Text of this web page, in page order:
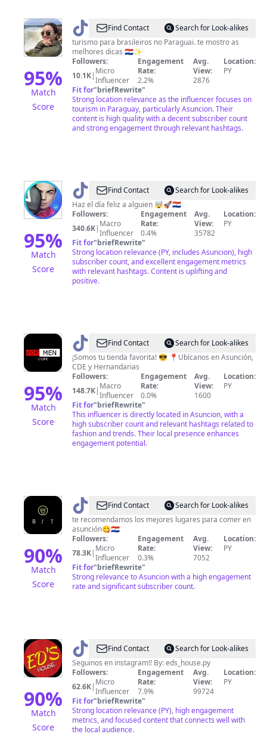
95%
Match
Score
@ Hannah
de
Moliner
•
Assunção
Find Contact
Search for Look-alikes
turismo para brasileiros no Paraguai. te mostro as
melhores dicas 🇵🇾✨
Followers:
10.1K| Micro
Influencer
Engagement
Rate:
2.2%
Avg.
View:
2876
Location:
PY
Fit for"briefRewrite"
Strong location relevance as the influencer focuses on
tourism in Paraguay, particularly Asuncion. Their
content is high quality with a decent subscriber count
and strong engagement through relevant hashtags.
95%
Match
Score
@ Sr
Superman
Find Contact
Search for Look-alikes
Haz el día feliz a alguien 🤯🚀🇵🇾
Followers:
340.6K| Macro
Influencer
Engagement
Rate:
0.4%
Avg.
View:
35782
Location:
PY
Fit for"briefRewrite"
Strong location relevance (PY, includes Asuncion), high
subscriber count, and excellent engagement metrics
with relevant hashtags. Content is uplifting and
positive.
95%
Match
Score
@ For
Men
Store
🇵🇾
Find Contact
Search for Look-alikes
¡Somos tu tienda favorita! 😎 📍Ubícanos en Asunción,
CDE y Hernandarias
Followers:
148.7K| Macro
Influencer
Engagement
Rate:
0.0%
Avg.
View:
1600
Location:
PY
Fit for"briefRewrite"
This influencer is directly located in Asuncion, with a
high subscriber count and relevant hashtags related to
fashion and trends. Their local presence enhances
engagement potential.
90%
Match
Score
@ Comer
Paraguay
Find Contact
Search for Look-alikes
te recomendamos los mejores lugares para comer en
asunción😋🇵🇾
Followers:
78.3K| Micro
Influencer
Engagement
Rate:
0.3%
Avg.
View:
7052
Location:
PY
Fit for"briefRewrite"
Strong relevance to Asuncion with a high engagement
rate and significant subscriber count.
90%
Match
Score
@ Eds
house
Find Contact
Search for Look-alikes
Seguinos en instagram!! By: eds_house.py
Followers:
62.6K| Micro
Influencer
Engagement
Rate:
7.9%
Avg.
View:
99724
Location:
PY
Fit for"briefRewrite"
Strong location relevance (PY), high engagement
metrics, and focused content that connects well with
the local audience.